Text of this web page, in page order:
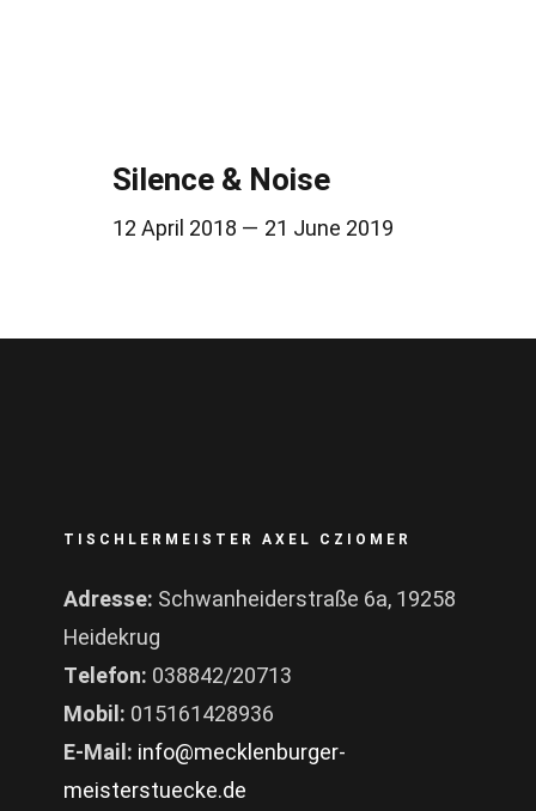
Silence & Noise
12 April 2018 — 21 June 2019
TISCHLERMEISTER AXEL CZIOMER
Adresse: Schwanheiderstraße 6a, 19258
Heidekrug
Telefon: 038842/20713
Mobil: 015161428936
E-Mail: info@mecklenburger-
meisterstuecke.de